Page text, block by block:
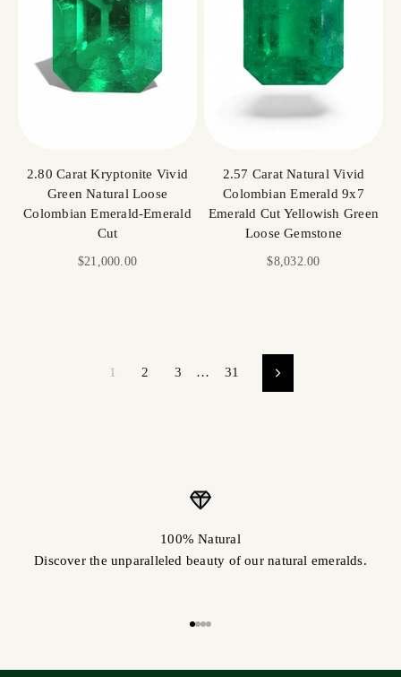
2.80 Carat Kryptonite Vivid
Green Natural Loose
Colombian Emerald-Emerald
Cut
Sale price
$21,000.00
2.57 Carat Natural Vivid
Colombian Emerald 9x7
Emerald Cut Yellowish Green
Loose Gemstone
Sale price
$8,032.00
1 2 3 … 31
100% Natural
Discover the unparalleled beauty of our natural emeralds.